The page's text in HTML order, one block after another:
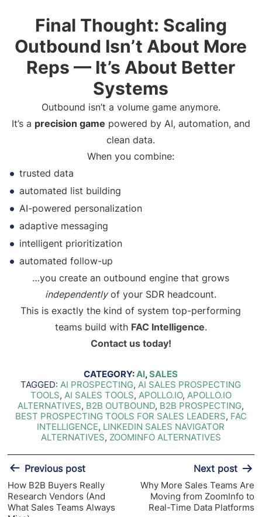
Final Thought: Scaling
Outbound Isn’t About More
Reps — It’s About Better
Systems
Outbound isn’t a volume game anymore.
It’s a precision game powered by AI, automation, and
clean data.
When you combine:
trusted data
automated list building
AI-powered personalization
adaptive messaging
intelligent prioritization
automated follow-up
…you create an outbound engine that grows
independentlyof your SDR headcount.
This is exactly the kind of system top-performing
teams build with FAC Intelligence.
Contact us today!
CATEGORY: AI,SALES
TAGGED: AI PROSPECTING, AI SALES PROSPECTING
TOOLS, AI SALES TOOLS, APOLLO.IO, APOLLO.IO
ALTERNATIVES, B2B OUTBOUND, B2B PROSPECTING,
BEST PROSPECTING TOOLS FOR SALES LEADERS, FAC
INTELLIGENCE, LINKEDIN SALES NAVIGATOR
ALTERNATIVES, ZOOMINFO ALTERNATIVES
Post
navigation
Previous post
How B2B Buyers Really
Research Vendors (And
What Sales Teams Always
Next post
Why More Sales Teams Are
Moving from ZoomInfo to
Real-Time Data Platforms